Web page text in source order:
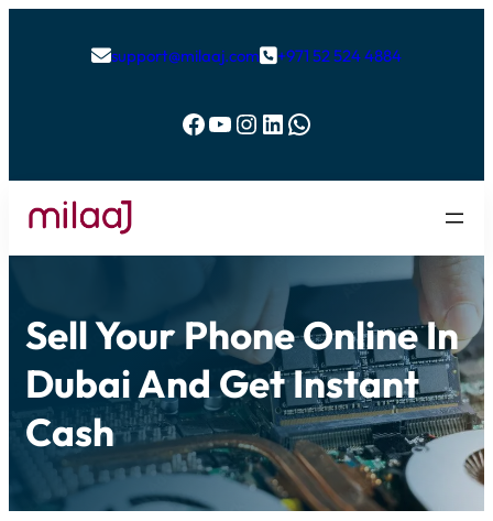
support@milaaj.com+971 52 524 4884
Facebook YouTube Instagram LinkedIn WhatsApp
Sell Your Phone Online In
Dubai And Get Instant
Cash